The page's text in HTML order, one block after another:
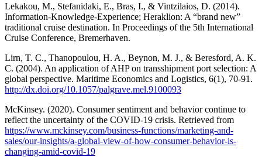
Lekakou, M., Stefanidaki, E., Bras, I., & Vintzilaios, D. (2014).
Information-Knowledge-Experience; Heraklion: A “brand new”
traditional cruise destination. In Proceedings of the 5th International
Cruise Conference, Bremerhaven.
Lirn, T. C., Thanopoulou, H. A., Beynon, M. J., & Beresford, A. K.
C. (2004). An application of AHP on transshipment port selection: A
global perspective. Maritime Economics and Logistics, 6(1), 70-91.
http://dx.doi.org/10.1057/palgrave.mel.9100093
McKinsey. (2020). Consumer sentiment and behavior continue to
reflect the uncertainty of the COVID-19 crisis. Retrieved from
https://www.mckinsey.com/business-functions/marketing-and-
sales/our-insights/a-global-view-of-how-consumer-behavior-is-
changing-amid-covid-19